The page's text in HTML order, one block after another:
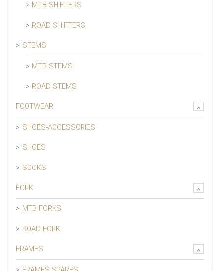
MTB SHIFTERS
ROAD SHIFTERS
STEMS
MTB STEMS
ROAD STEMS
FOOTWEAR
SHOES-ACCESSORIES
SHOES
SOCKS
FORK
MTB FORKS
ROAD FORK
FRAMES